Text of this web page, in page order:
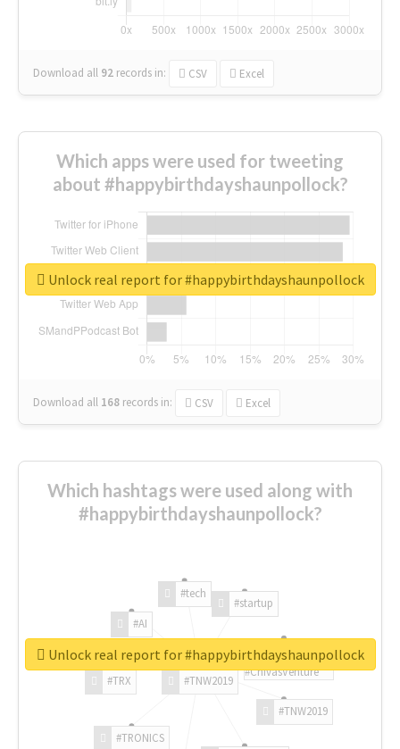
Download all 92 records in: CSV Excel
Which apps were used for tweeting
about #happybirthdayshaunpollock?
Download all 168 records in: CSV Excel
Unlock real report for #happybirthdayshaunpollock
Which hashtags were used along with
#happybirthdayshaunpollock?
#TNW2019
#TNW2019
#TRONICS
#TRX
#AI
#tech
#startup
#ChivasVenture
Unlock real report for #happybirthdayshaunpollock